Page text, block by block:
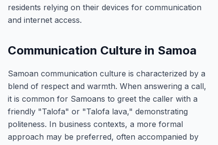
residents relying on their devices for communication
and internet access.
Communication Culture in Samoa
Samoan communication culture is characterized by a
blend of respect and warmth. When answering a call,
it is common for Samoans to greet the caller with a
friendly "Talofa" or "Talofa lava," demonstrating
politeness. In business contexts, a more formal
approach may be preferred, often accompanied by